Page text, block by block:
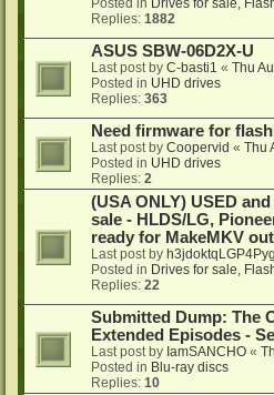
Posted in Drives for sale,
Replies: 1882
ASUS SBW-06D2X-U
Last post by C-basti1 « Thu
Posted in UHD drives
Replies: 363
Need firmware for
Last post by Coopervid « Thu
Posted in UHD drives
Replies: 2
(USA ONLY) USED
sale - HLDS/LG,
ready for MakeMKV
Last post by
Posted in Drives for sale,
Replies: 22
Submitted Dump: The
Extended Episodes -
Last post by IamSANCHO «
Posted in Blu-ray discs
Replies: 10